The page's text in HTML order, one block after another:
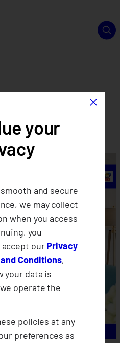
×
your
and secure
we may collect
when you access
you
accept ourPrivacy
Conditions,
your data is
operate the
policies at any
preferences as